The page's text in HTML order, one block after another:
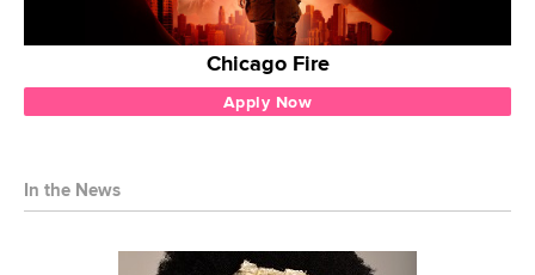
Chicago Fire
Apply Now
In the News